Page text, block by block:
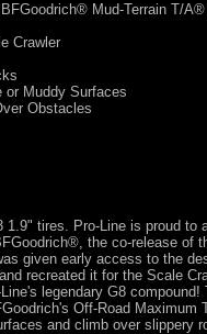
Mud-Terrain T/
Crawler
or Muddy Surfaces
Obstacles
tires. Pro-Line is proud to
the co-release of
given early access to the
recreated it for the Scale
legendary G8 compound!
Off-Road Maximum
and climb over slippery